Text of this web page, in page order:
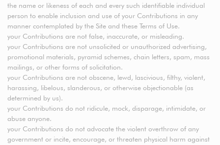
the name or likeness of each and every such identifiable individual
person to enable inclusion and use of your Contributions in any
manner contemplated by the Site and these Terms of Use.
your Contributions are not false, inaccurate, or misleading.
your Contributions are not unsolicited or unauthorized advertising,
promotional materials, pyramid schemes, chain letters, spam, mass
mailings, or other forms of solicitation.
your Contributions are not obscene, lewd, lascivious, filthy, violent,
harassing, libelous, slanderous, or otherwise objectionable (as
determined by us).
your Contributions do not ridicule, mock, disparage, intimidate, or
abuse anyone.
your Contributions do not advocate the violent overthrow of any
government or incite, encourage, or threaten physical harm against